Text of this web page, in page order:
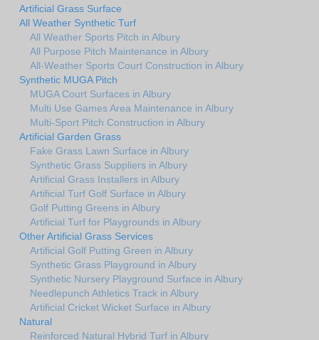
Artificial Grass Surface
All Weather Synthetic Turf
All Weather Sports Pitch in Albury
All Purpose Pitch Maintenance in Albury
All-Weather Sports Court Construction in Albury
Synthetic MUGA Pitch
MUGA Court Surfaces in Albury
Multi Use Games Area Maintenance in Albury
Multi-Sport Pitch Construction in Albury
Artificial Garden Grass
Fake Grass Lawn Surface in Albury
Synthetic Grass Suppliers in Albury
Artificial Grass Installers in Albury
Artificial Turf Golf Surface in Albury
Golf Putting Greens in Albury
Artificial Turf for Playgrounds in Albury
Other Artificial Grass Services
Artificial Golf Putting Green in Albury
Synthetic Grass Playground in Albury
Synthetic Nursery Playground Surface in Albury
Needlepunch Athletics Track in Albury
Artificial Cricket Wicket Surface in Albury
Natural
Reinforced Natural Hybrid Turf in Albury